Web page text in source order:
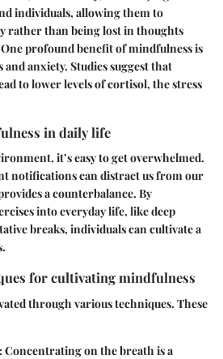
individuals, allowing them to
rather than being lost in thoughts
profound benefit of mindfulness is
anxiety. Studies suggest that
to lower levels of cortisol, the stress
in daily life
it’s easy to get overwhelmed.
notifications can distract us from our
a counterbalance. By
into everyday life, like deep
breaks, individuals can cultivate a
for cultivating mindfulness
through various techniques. These
Concentrating on the breath is a